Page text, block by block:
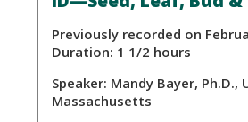
Previously recorded on
Duration: 1 1/2 hours
Speaker: Mandy Bayer,
Massachusetts